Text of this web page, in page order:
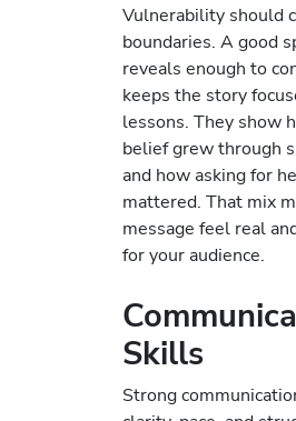
Vulnerability should
boundaries. A good
reveals enough to
keeps the story
lessons. They show
belief grew through
and how asking for
mattered. That mix
message feel real
for your audience.
Skills
Strong